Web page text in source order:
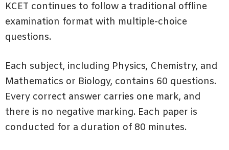
KCET continues to follow a traditional offline
examination format with multiple-choice
questions.
Each subject, including Physics, Chemistry, and
Mathematics or Biology, contains 60 questions.
Every correct answer carries one mark, and
there is no negative marking. Each paper is
conducted for a duration of 80 minutes.